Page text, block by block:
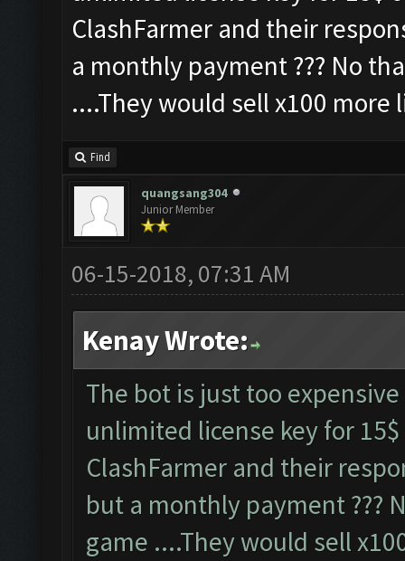
ClashFarmer and their
a monthly payment ??? No
....They would sell x100
Find
quangsang304
Junior Member
06-15-2018, 07:31 AM
Kenay Wrote:
The bot is just too
unlimited license key for
ClashFarmer and their
but a monthly payment ???
game ....They would sell